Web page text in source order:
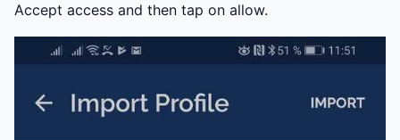
Accept access and then tap on allow.